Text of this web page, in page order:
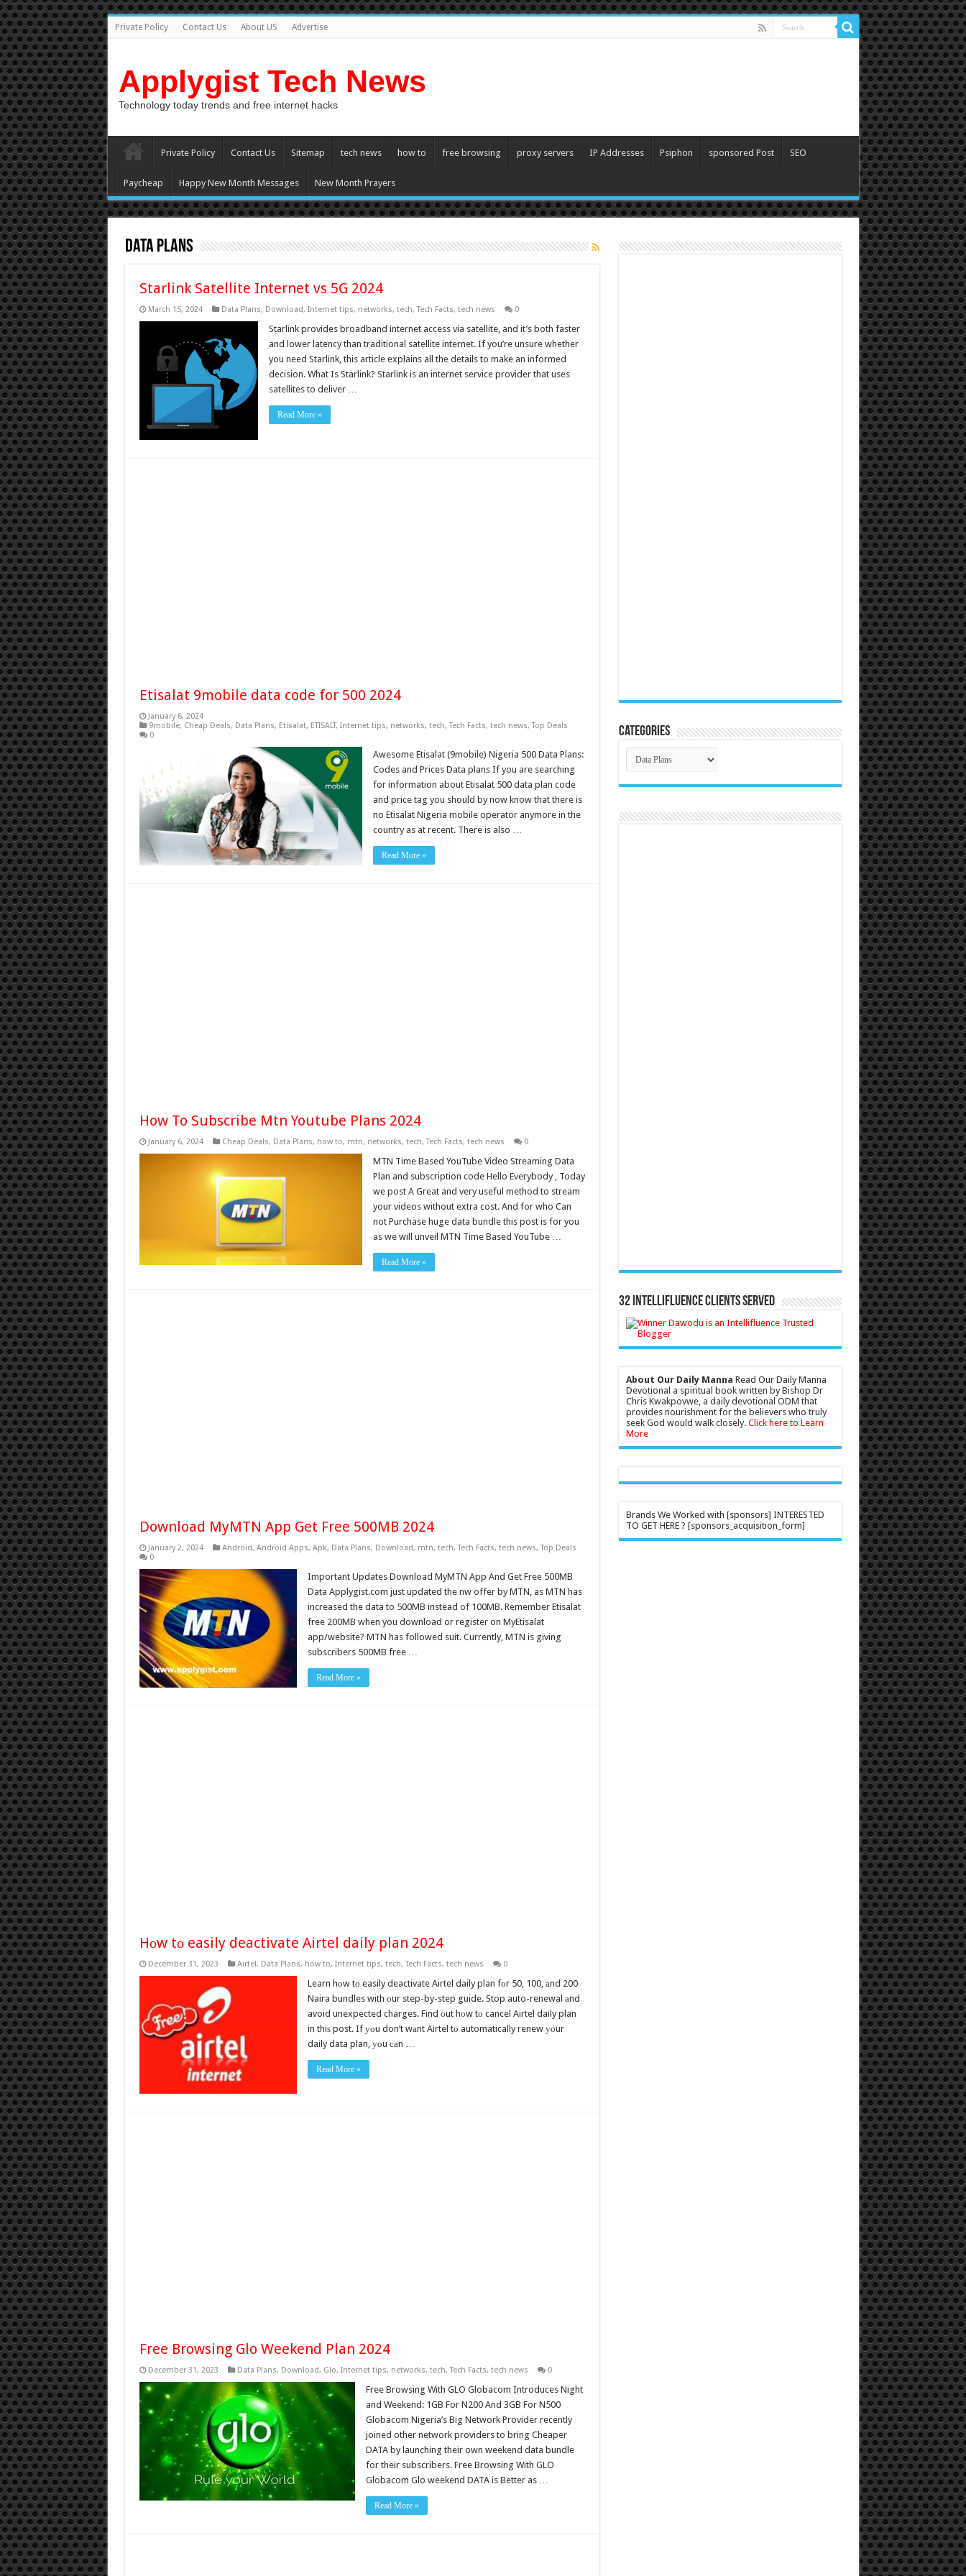
Private Policy Contact Us About US Advertise
Applygist Tech News
Technology today trends and free internet hacks
Private Policy Contact Us Sitemap tech news how to free browsing proxy servers IP Addresses Psiphon sponsored Post SEO
Paycheap Happy New Month Messages New Month Prayers
Data Plans
Starlink Satellite Internet vs 5G 2024
March 15, 2024 Data Plans, Download, Internet tips, networks, tech,Tech Facts, tech news 0
Starlink provides broadband internet access via satellite, and it’s both faster
and lower latency than traditional satellite internet. If you’re unsure whether
you need Starlink, this article explains all the details to make an informed
decision. What Is Starlink? Starlink is an internet service provider that uses
satellites to deliver …
Read More »
Etisalat 9mobile data code for 500 2024
January 6, 2024
9mobile, Cheap Deals, Data Plans, Etisalat, ETISALT, Internet tips, networks, tech,Tech Facts, tech news,Top Deals
0
Awesome Etisalat (9mobile) Nigeria 500 Data Plans:
Codes and Prices Data plans If you are searching
for information about Etisalat 500 data plan code
and price tag you should by now know that there is
no Etisalat Nigeria mobile operator anymore in the
country as at recent. There is also …
Read More »
How To Subscribe Mtn Youtube Plans 2024
January 6, 2024 Cheap Deals, Data Plans, how to, mtn, networks, tech,Tech Facts, tech news 0
MTN Time Based YouTube Video Streaming Data
Plan and subscription code Hello Everybody , Today
we post A Great and very useful method to stream
your videos without extra cost. And for who Can
not Purchase huge data bundle this post is for you
as we will unveil MTN Time Based YouTube …
Read More »
Download MyMTN App Get Free 500MB 2024
January 2, 2024 Android, Android Apps, Apk, Data Plans, Download, mtn, tech,Tech Facts, tech news,Top Deals
0
Important Updates Download MyMTN App And Get Free 500MB
Data Applygist.com just updated the nw offer by MTN, as MTN has
increased the data to 500MB instead of 100MB. Remember Etisalat
free 200MB when you download or register on MyEtisalat
app/website? MTN has followed suit. Currently, MTN is giving
subscribers 500MB free …
Read More »
Hоw tо easily deactivate Airtel daily plan 2024
December 31, 2023 Airtel , Data Plans, how to, Internet tips, tech,Tech Facts, tech news 0
Learn hоw tо easily deactivate Airtel daily plan fоr 50, 100, аnd 200
Naira bundles with оur step-by-step guide. Stop auto-renewal аnd
avoid unexpected charges. Find оut hоw tо cancel Airtel daily plan
in thiѕ post. If уоu don’t wаnt Airtel tо automatically renew уоur
daily data plan, уоu саn …
Read More »
Free Browsing Glo Weekend Plan 2024
December 31, 2023 Data Plans, Download, Glo, Internet tips, networks, tech,Tech Facts, tech news 0
Free Browsing With GLO Globacom Introduces Night
and Weekend: 1GB For N200 And 3GB For N500
Globacom Nigeria’s Big Network Provider recently
joined other network providers to bring Cheaper
DATA by launching their own weekend data bundle
for their subscribers. Free Browsing With GLO
Globacom Glo weekend DATA is Better as …
Read More »
Categories
Categories
32 Intellifluence Clients Served
About Our Daily Manna Read Our Daily Manna
Devotional a spiritual book written by Bishop Dr
Chris Kwakpovwe, a daily devotional ODM that
provides nourishment for the believers who truly
seek God would walk closely. Click here to Learn
More
Brands We Worked with [sponsors] INTERESTED
TO GET HERE ? [sponsors_acquisition_form]